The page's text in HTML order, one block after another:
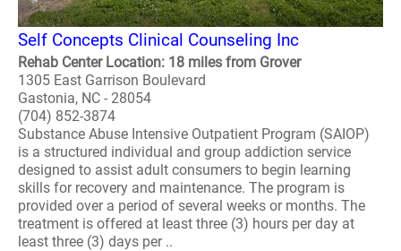
Self Concepts Clinical Counseling Inc
Rehab Center Location: 18 miles from Grover
1305 East Garrison Boulevard
Gastonia, NC - 28054
(704) 852-3874
Substance Abuse Intensive Outpatient Program (SAIOP)
is a structured individual and group addiction service
designed to assist adult consumers to begin learning
skills for recovery and maintenance. The program is
provided over a period of several weeks or months. The
treatment is offered at least three (3) hours per day at
least three (3) days per ..